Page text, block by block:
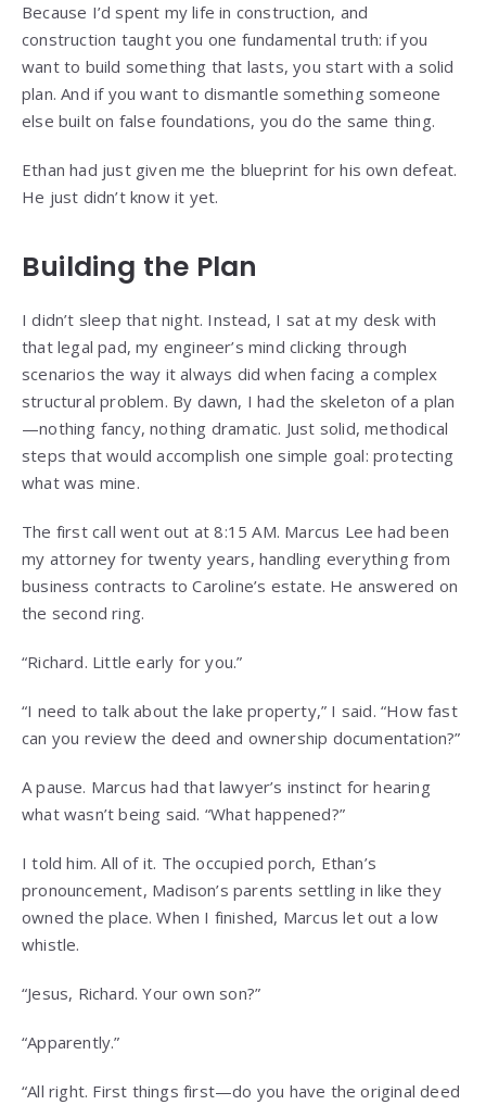
Because I’d spent my life in construction, and
construction taught you one fundamental truth: if you
want to build something that lasts, you start with a solid
plan. And if you want to dismantle something someone
else built on false foundations, you do the same thing.
Ethan had just given me the blueprint for his own defeat.
He just didn’t know it yet.
Building the Plan
I didn’t sleep that night. Instead, I sat at my desk with
that legal pad, my engineer’s mind clicking through
scenarios the way it always did when facing a complex
structural problem. By dawn, I had the skeleton of a plan
—nothing fancy, nothing dramatic. Just solid, methodical
steps that would accomplish one simple goal: protecting
what was mine.
The first call went out at 8:15 AM. Marcus Lee had been
my attorney for twenty years, handling everything from
business contracts to Caroline’s estate. He answered on
the second ring.
“Richard. Little early for you.”
“I need to talk about the lake property,” I said. “How fast
can you review the deed and ownership documentation?”
A pause. Marcus had that lawyer’s instinct for hearing
what wasn’t being said. “What happened?”
I told him. All of it. The occupied porch, Ethan’s
pronouncement, Madison’s parents settling in like they
owned the place. When I finished, Marcus let out a low
whistle.
“Jesus, Richard. Your own son?”
“Apparently.”
“All right. First things first—do you have the original deed